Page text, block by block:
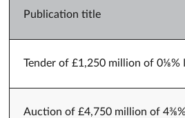
Publication title
Tender of £1,250 million of 0⅛%
Auction of £4,750 million of